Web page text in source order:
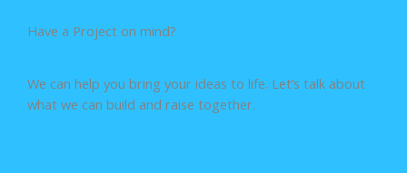
Have a Project on mind?
We can help you bring your ideas to life. Let’s talk about
what we can build and raise together.